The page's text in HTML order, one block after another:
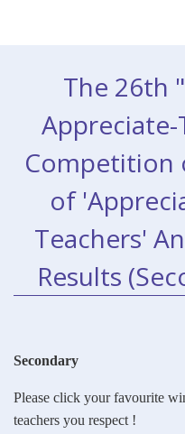
The 26th
Appreciate-
Competition
of
Teachers'
Results
Secondary
Please click your favourite
teachers you respect !